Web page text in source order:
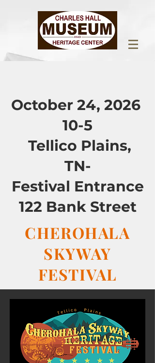
October 24, 2026
10-5
Tellico Plains,
TN-
Festival Entrance
122 Bank Street
CHEROHALA
SKYWAY
FESTIVAL